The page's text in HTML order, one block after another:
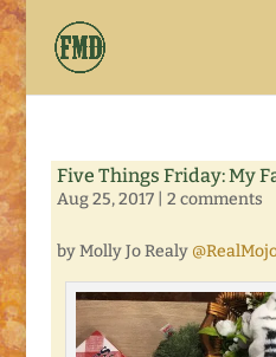
Five Things Friday: My
Aug 25, 2017| 2 comments
by Molly Jo Realy